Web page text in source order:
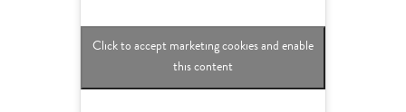
Click to accept marketing cookies and enable
this content